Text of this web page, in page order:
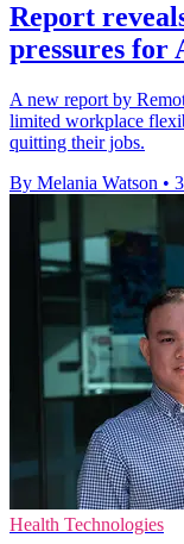
Report
pressures for
A new report by
limited workplace
quitting their jobs.
By Melania Watson •
Health Technologies